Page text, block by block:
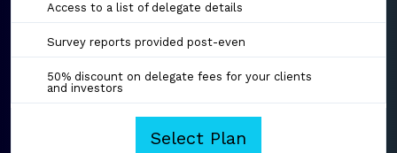
Access to a list of delegate details
Survey reports provided post-even
50% discount on delegate fees for your clients
and investors
Select Plan